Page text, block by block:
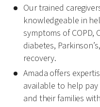
Our trained
knowledgeable in
symptoms of COPD,
diabetes,
recovery.
Amada offers
available to help
and their families